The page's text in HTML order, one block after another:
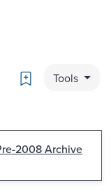
Bookmark
Tools
2008 Archive